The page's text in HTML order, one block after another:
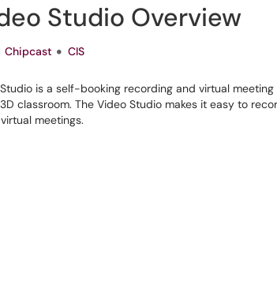
Studio Overview
Chipcast CIS
Studio is a self-booking recording and virtual
classroom. The Video Studio makes it easy to
meetings.